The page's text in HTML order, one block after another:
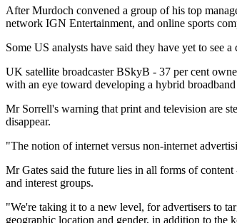
After Murdoch convened a group of his top
network IGN Entertainment, and online sports
Some US analysts have said they have yet to see
UK satellite broadcaster BSkyB - 37 per cent
with an eye toward developing a hybrid
Mr Sorrell's warning that print and television are
disappear.
"The notion of internet versus non-internet
Mr Gates said the future lies in all forms of
and interest groups.
"We're taking it to a new level, for advertisers to
geographic location and gender, in addition to the